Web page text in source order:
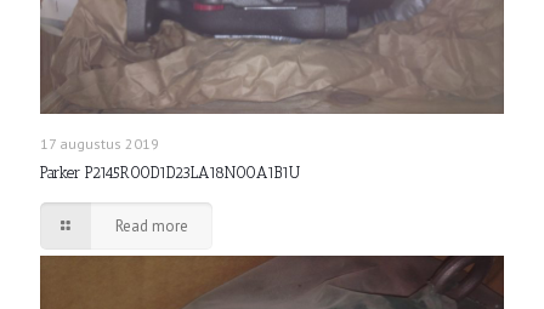
17 augustus 2019
Parker P2145R00D1D23LA18N00A1B1U
Read more